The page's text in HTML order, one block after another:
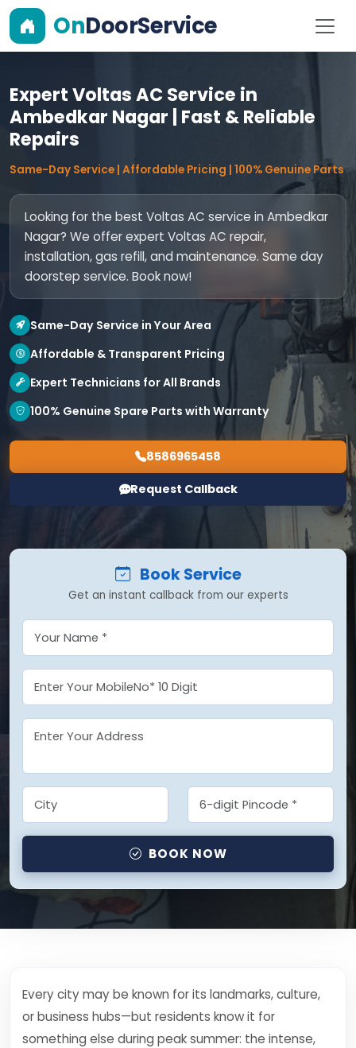
OnDoorService
Expert Voltas AC Service in
Ambedkar Nagar | Fast & Reliable
Repairs
Same-Day Service | Affordable Pricing | 100% Genuine Parts
Looking for the best Voltas AC service in Ambedkar
Nagar? We offer expert Voltas AC repair,
installation, gas refill, and maintenance. Same day
doorstep service. Book now!
Same-Day Service in Your Area
Affordable & Transparent Pricing
Expert Technicians for All Brands
100% Genuine Spare Parts with Warranty
8586965458
Request Callback
Book Service
Get an instant callback from our experts
BOOK NOW
Every city may be known for its landmarks, culture,
or business hubs—but residents know it for
something else during peak summer: the intense,